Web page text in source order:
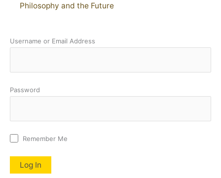
Philosophy and the Future
Username or Email Address
Password
Remember Me